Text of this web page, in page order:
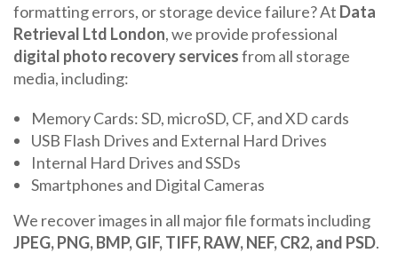
formatting errors, or storage device failure? At Data
Retrieval Ltd London, we provide professional
digital photo recovery servicesfrom all storage
media, including:
Memory Cards: SD, microSD, CF, and XD cards
USB Flash Drives and External Hard Drives
Internal Hard Drives and SSDs
Smartphones and Digital Cameras
We recover images in all major file formats including
JPEG, PNG, BMP, GIF, TIFF, RAW, NEF, CR2, and PSD.